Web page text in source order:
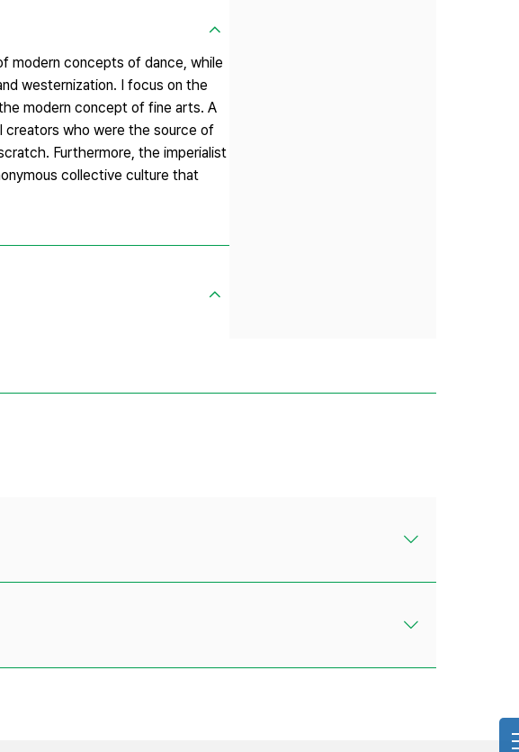
modern concepts of dance, while
westernization. I focus on the
modern concept of fine arts. A
creators who were the source of
Furthermore, the imperialist
collective culture that